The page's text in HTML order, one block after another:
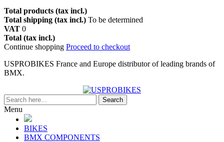
Total products (tax incl.)
Total shipping (tax incl.) To be determined
VAT 0
Total (tax incl.)
Continue shopping Proceed to checkout
USPROBIKES France and Europe distributor of leading brands of
BMX.
Search
Menu
BIKES
BMX COMPONENTS